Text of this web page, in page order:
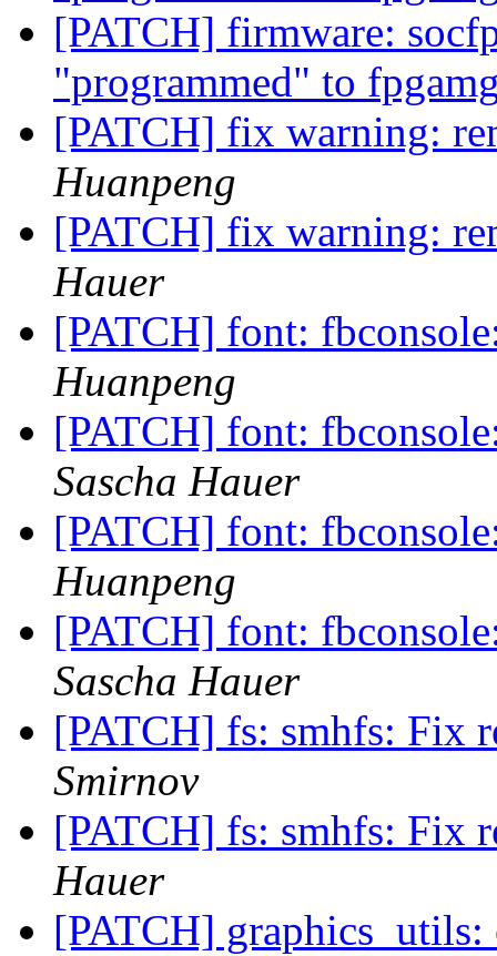
[PATCH] firmware:
"programmed" to
[PATCH] fix warning:
Huanpeng
[PATCH] fix warning:
Hauer
[PATCH] font:
Huanpeng
[PATCH] font:
Sascha Hauer
[PATCH] font:
Huanpeng
[PATCH] font:
Sascha Hauer
[PATCH] fs: smhfs: Fix
Smirnov
[PATCH] fs: smhfs: Fix
Hauer
[PATCH]